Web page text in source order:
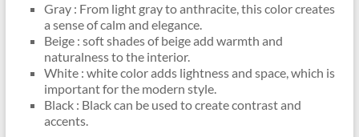
Gray : From light gray to anthracite, this color creates
a sense of calm and elegance.
Beige : soft shades of beige add warmth and
naturalness to the interior.
White : white color adds lightness and space, which is
important for the modern style.
Black : Black can be used to create contrast and
accents.